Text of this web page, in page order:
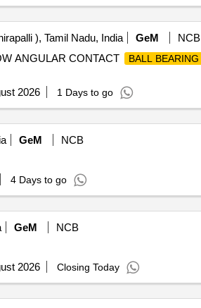
), Tamil Nadu, India GeM
NCB
ANGULAR CONTACT BALL BEARING
2026 1 Days to go
GeM NCB
4 Days to go
GeM
NCB
2026 Closing Today